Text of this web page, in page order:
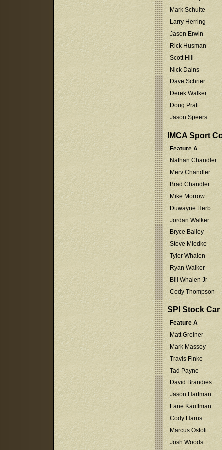
Mark Schulte
Larry Herring
Jason Erwin
Rick Husman
Scott Hill
Nick Dains
Dave Schrier
Derek Walker
Doug Pratt
Jason Speers
IMCA Sport
Feature A
Nathan Chandler
Merv Chandler
Brad Chandler
Mike Morrow
Duwayne Herb
Jordan Walker
Bryce Bailey
Steve Miedke
Tyler Whalen
Ryan Walker
Bill Whalen Jr
Cody Thompson
SPI Stock Car
Feature A
Matt Greiner
Mark Massey
Travis Finke
Tad Payne
David Brandies
Jason Hartman
Lane Kauffman
Cody Harris
Marcus Ostofi
Josh Woods